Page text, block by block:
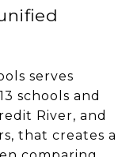
serves
schools and
River, and
that creates a